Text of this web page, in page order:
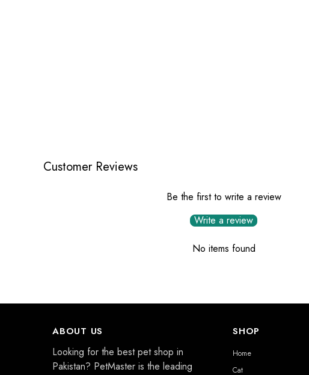
Customer Reviews
Be the first to write a review
Write a review
No items found
ABOUT US
Looking for the best pet shop in
Pakistan? PetMaster is the leading
SHOP
Home
Cat